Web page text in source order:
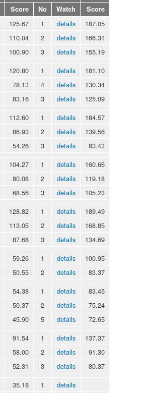
Score No Watch Score
125.67 1 details
187.05
110.04 2 details
166.31
100.90 3 details 155.19
120.80 1 details
181.10
78.13 4 details
130.34
83.16 3 details 125.09
112.60 1 details
184.57
86.93 2 details
139.56
54.26 3 details 83.43
104.27 1 details
160.66
80.08 2 details
119.18
68.56 3 details 105.23
128.82 1 details
189.49
113.05 2 details
168.85
87.68 3 details 134.69
59.26 1 details
100.95
50.55 2 details 83.37
54.38 1 details
83.45
50.37 2 details
75.24
45.90 5 details 72.65
91.54 1 details
137.37
58.00 2 details
91.30
52.31 3 details 80.37
35.18 1
details